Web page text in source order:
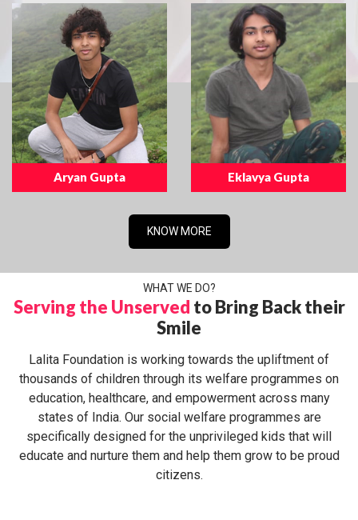
Aryan Gupta Eklavya Gupta
KNOW MORE
WHAT WE DO?
Serving the Unserved to Bring Back their
Smile
Lalita Foundation is working towards the upliftment of
thousands of children through its welfare programmes on
education, healthcare, and empowerment across many
states of India. Our social welfare programmes are
specifically designed for the unprivileged kids that will
educate and nurture them and help them grow to be proud
citizens.